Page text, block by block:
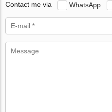
Contact me via WhatsApp